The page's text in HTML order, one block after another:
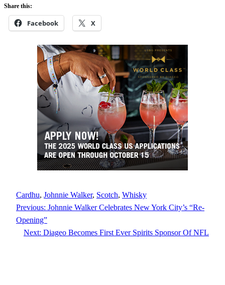
Share this:
Facebook X
Cardhu, Johnnie Walker, Scotch, Whisky
Previous: Johnnie Walker Celebrates New York City’s “Re-
Opening”
Next: Diageo Becomes First Ever Spirits Sponsor Of NFL